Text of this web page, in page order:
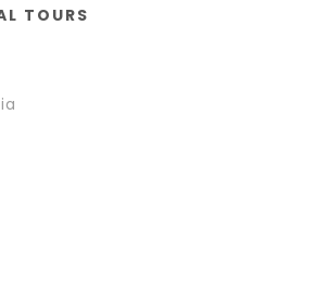
TOURS